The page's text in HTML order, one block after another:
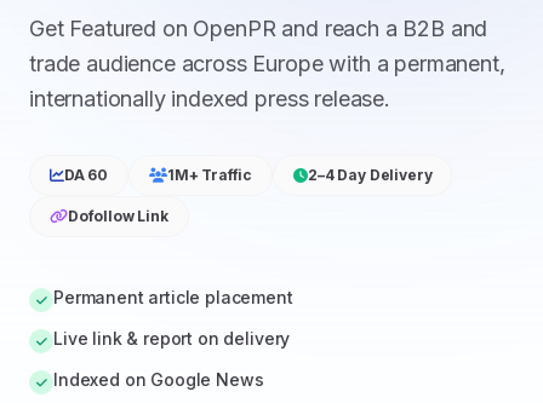
Get Featured on OpenPR and reach a B2B and
trade audience across Europe with a permanent,
internationally indexed press release.
DA 60 1M+ Traffic 2–4 Day Delivery
Dofollow Link
Permanent article placement
Live link & report on delivery
Indexed on Google News